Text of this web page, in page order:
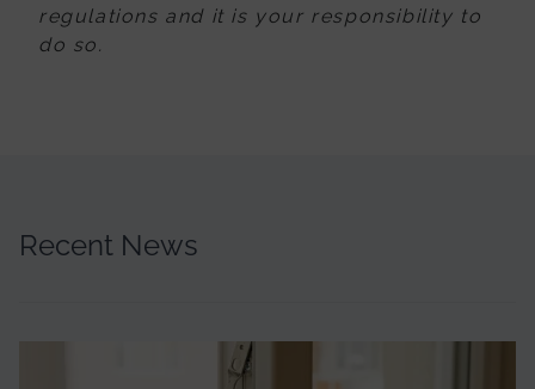
regulations and it is your responsibility to
do so.
Recent News